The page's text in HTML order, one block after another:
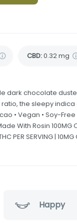
CBD:0.32 mg
dark chocolate
ratio, the sleepy
• Vegan • Soy-Free
With Rosin 100MG
PER SERVING | 10MG
Happy